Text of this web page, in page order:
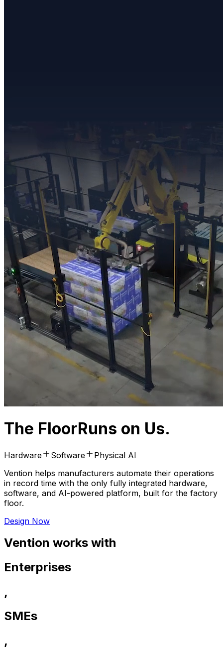
The FloorRuns on Us.
Hardware Software
Physical AI
Vention helps manufacturers automate their operations
in record time with the only fully integrated hardware,
software, and AI-powered platform, built for the factory
floor.
Design Now
Vention works with
Enterprises
,
SMEs
,